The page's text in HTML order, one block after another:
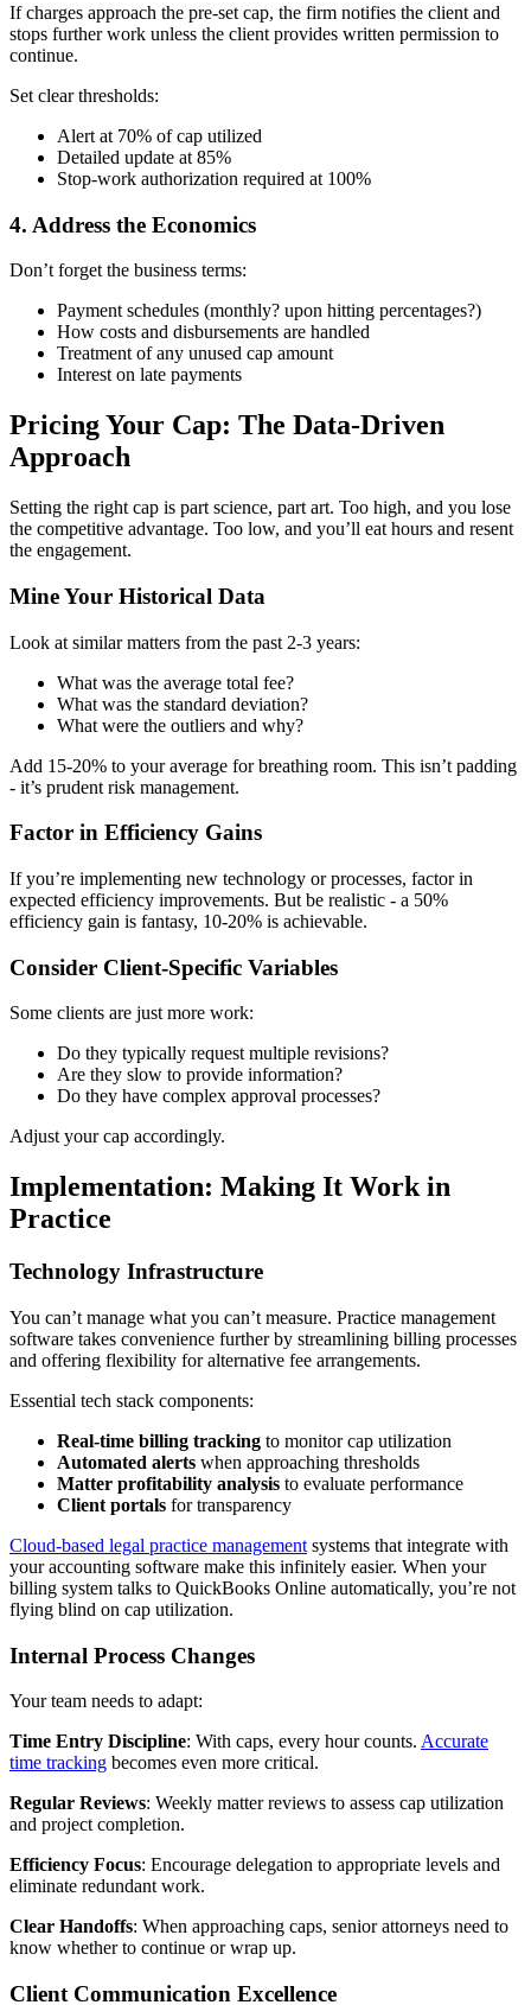
If charges approach the pre-set cap, the firm notifies the client and
stops further work unless the client provides written permission to
continue.
Set clear thresholds:
Alert at 70% of cap utilized
Detailed update at 85%
Stop-work authorization required at 100%
4. Address the Economics
Don’t forget the business terms:
Payment schedules (monthly? upon hitting percentages?)
How costs and disbursements are handled
Treatment of any unused cap amount
Interest on late payments
Pricing Your Cap: The Data-Driven
Approach
Setting the right cap is part science, part art. Too high, and you lose
the competitive advantage. Too low, and you’ll eat hours and resent
the engagement.
Mine Your Historical Data
Look at similar matters from the past 2-3 years:
What was the average total fee?
What was the standard deviation?
What were the outliers and why?
Add 15-20% to your average for breathing room. This isn’t padding
- it’s prudent risk management.
Factor in Efficiency Gains
If you’re implementing new technology or processes, factor in
expected efficiency improvements. But be realistic - a 50%
efficiency gain is fantasy, 10-20% is achievable.
Consider Client-Specific Variables
Some clients are just more work:
Do they typically request multiple revisions?
Are they slow to provide information?
Do they have complex approval processes?
Adjust your cap accordingly.
Implementation: Making It Work in
Practice
Technology Infrastructure
You can’t manage what you can’t measure. Practice management
software takes convenience further by streamlining billing processes
and offering flexibility for alternative fee arrangements.
Essential tech stack components:
Real-time billing tracking to monitor cap utilization
Automated alerts when approaching thresholds
Matter profitability analysis to evaluate performance
Client portals for transparency
Cloud-based legal practice management systems that integrate with
your accounting software make this infinitely easier. When your
billing system talks to QuickBooks Online automatically, you’re not
flying blind on cap utilization.
Internal Process Changes
Your team needs to adapt:
Time Entry Discipline: With caps, every hour counts. Accurate
time tracking becomes even more critical.
Regular Reviews: Weekly matter reviews to assess cap utilization
and project completion.
Efficiency Focus: Encourage delegation to appropriate levels and
eliminate redundant work.
Clear Handoffs: When approaching caps, senior attorneys need to
know whether to continue or wrap up.
Client Communication Excellence